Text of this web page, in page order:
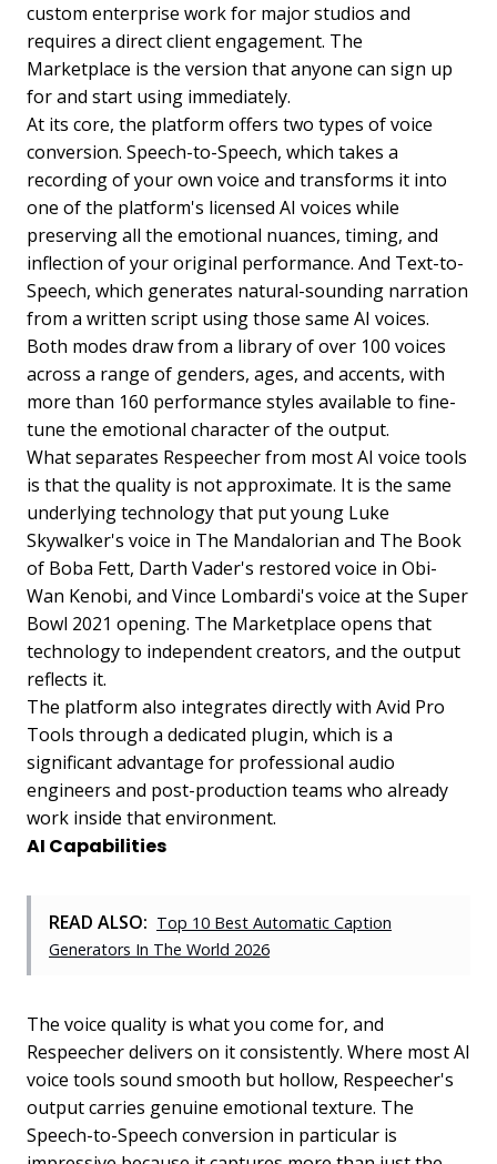
custom enterprise work for major studios and
requires a direct client engagement. The
Marketplace is the version that anyone can sign up
for and start using immediately.
At its core, the platform offers two types of voice
conversion. Speech-to-Speech, which takes a
recording of your own voice and transforms it into
one of the platform's licensed AI voices while
preserving all the emotional nuances, timing, and
inflection of your original performance. And Text-to-
Speech, which generates natural-sounding narration
from a written script using those same AI voices.
Both modes draw from a library of over 100 voices
across a range of genders, ages, and accents, with
more than 160 performance styles available to fine-
tune the emotional character of the output.
What separates Respeecher from most AI voice tools
is that the quality is not approximate. It is the same
underlying technology that put young Luke
Skywalker's voice in The Mandalorian and The Book
of Boba Fett, Darth Vader's restored voice in Obi-
Wan Kenobi, and Vince Lombardi's voice at the Super
Bowl 2021 opening. The Marketplace opens that
technology to independent creators, and the output
reflects it.
The platform also integrates directly with Avid Pro
Tools through a dedicated plugin, which is a
significant advantage for professional audio
engineers and post-production teams who already
work inside that environment.
AI Capabilities
READ ALSO: Top 10 Best Automatic Caption
Generators In The World 2026
The voice quality is what you come for, and
Respeecher delivers on it consistently. Where most AI
voice tools sound smooth but hollow, Respeecher's
output carries genuine emotional texture. The
Speech-to-Speech conversion in particular is